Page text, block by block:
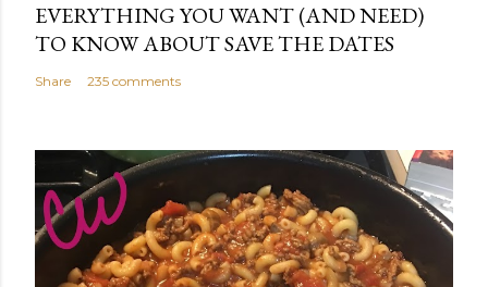
EVERYTHING YOU WANT (AND NEED)
TO KNOW ABOUT SAVE THE DATES
Share 235 comments